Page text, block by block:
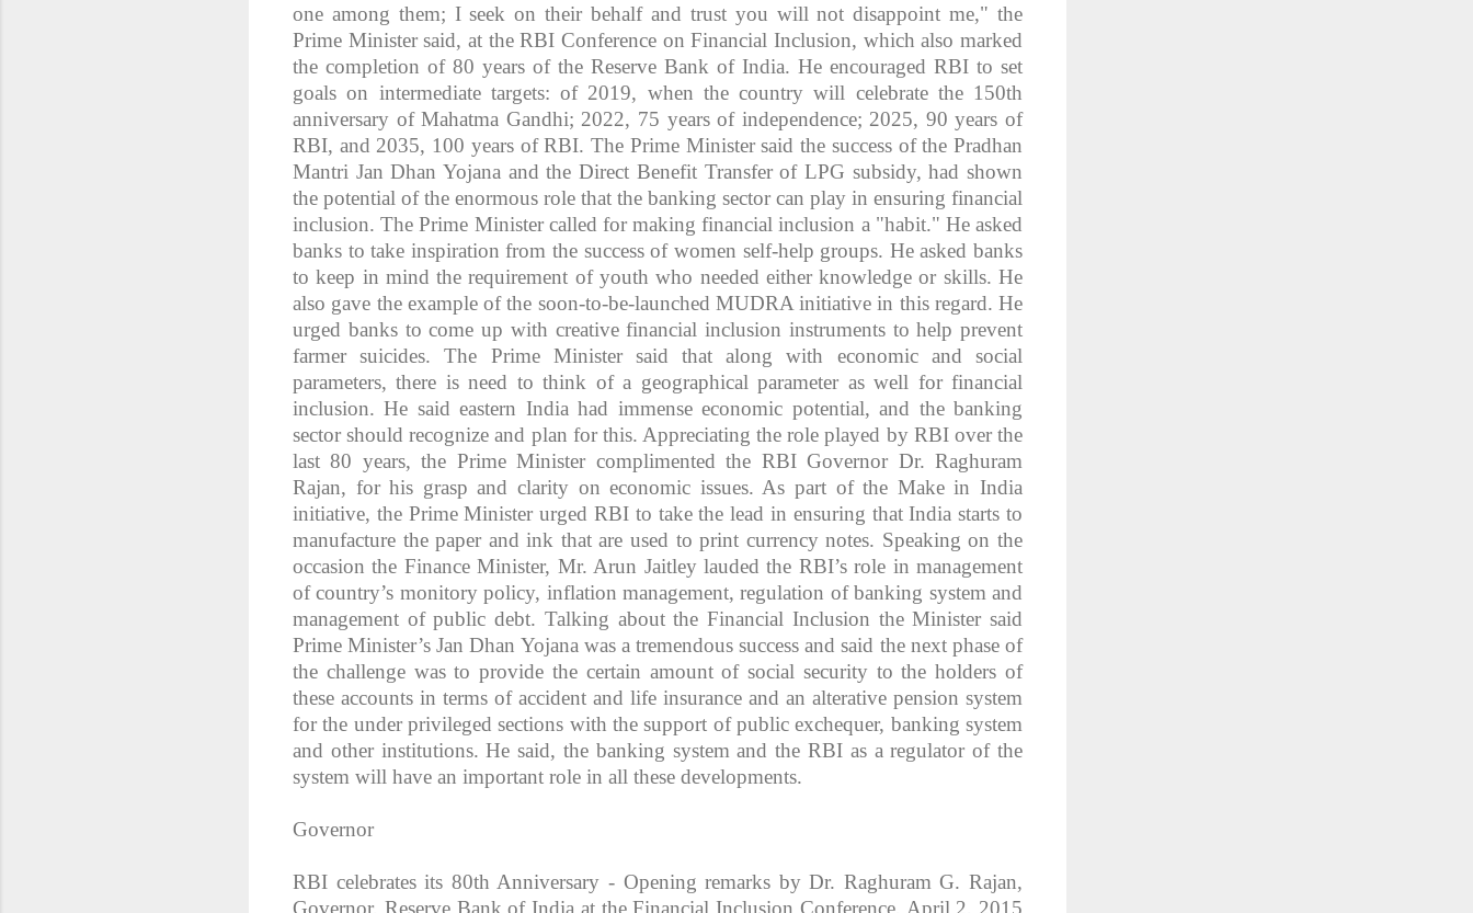
one among them; I seek on their behalf and trust you will not disappoint me," the
Prime Minister said, at the RBI Conference on Financial Inclusion, which also marked
the completion of 80 years of the Reserve Bank of India. He encouraged RBI to set
goals on intermediate targets: of 2019, when the country will celebrate the 150th
anniversary of Mahatma Gandhi; 2022, 75 years of independence; 2025, 90 years of
RBI, and 2035, 100 years of RBI. The Prime Minister said the success of the Pradhan
Mantri Jan Dhan Yojana and the Direct Benefit Transfer of LPG subsidy, had shown
the potential of the enormous role that the banking sector can play in ensuring financial
inclusion. The Prime Minister called for making financial inclusion a "habit." He asked
banks to take inspiration from the success of women self-help groups. He asked banks
to keep in mind the requirement of youth who needed either knowledge or skills. He
also gave the example of the soon-to-be-launched MUDRA initiative in this regard. He
urged banks to come up with creative financial inclusion instruments to help prevent
farmer suicides. The Prime Minister said that along with economic and social
parameters, there is need to think of a geographical parameter as well for financial
inclusion. He said eastern India had immense economic potential, and the banking
sector should recognize and plan for this. Appreciating the role played by RBI over the
last 80 years, the Prime Minister complimented the RBI Governor Dr. Raghuram
Rajan, for his grasp and clarity on economic issues. As part of the Make in India
initiative, the Prime Minister urged RBI to take the lead in ensuring that India starts to
manufacture the paper and ink that are used to print currency notes. Speaking on the
occasion the Finance Minister, Mr. Arun Jaitley lauded the RBI’s role in management
of country’s monitory policy, inflation management, regulation of banking system and
management of public debt. Talking about the Financial Inclusion the Minister said
Prime Minister’s Jan Dhan Yojana was a tremendous success and said the next phase of
the challenge was to provide the certain amount of social security to the holders of
these accounts in terms of accident and life insurance and an alterative pension system
for the under privileged sections with the support of public exchequer, banking system
and other institutions. He said, the banking system and the RBI as a regulator of the
system will have an important role in all these developments.
Governor
RBI celebrates its 80th Anniversary - Opening remarks by Dr. Raghuram G. Rajan,
Governor, Reserve Bank of India at the Financial Inclusion Conference, April 2, 2015